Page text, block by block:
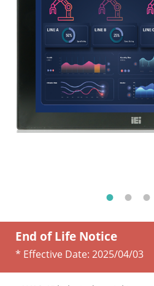
End of Life Notice
* Effective Date: 2025/04/03